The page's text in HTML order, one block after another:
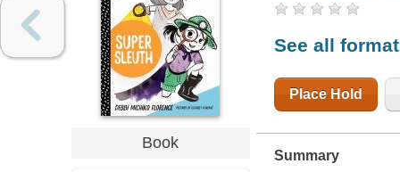
Book
See all
Place Hold
Summary